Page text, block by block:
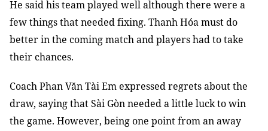
He said his team played well although there were a
few things that needed fixing. Thanh Hóa must do
better in the coming match and players had to take
their chances.
Coach Phan Văn Tài Em expressed regrets about the
draw, saying that Sài Gòn needed a little luck to win
the game. However, being one point from an away